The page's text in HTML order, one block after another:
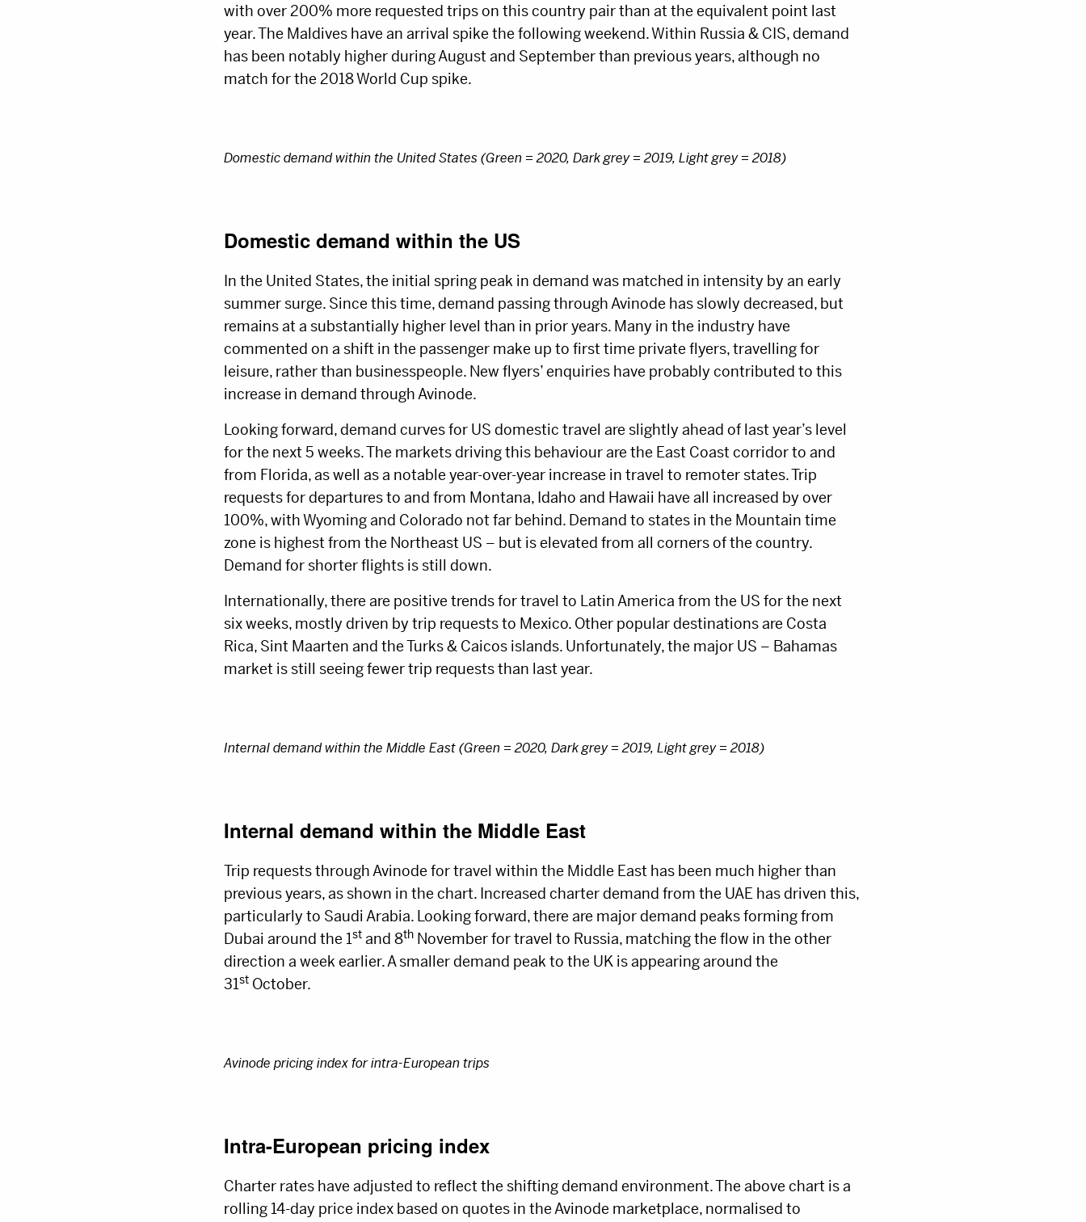
with over 200% more requested trips on this country pair than at the equivalent point last
year. The Maldives have an arrival spike the following weekend. Within Russia & CIS, demand
has been notably higher during August and September than previous years, although no
match for the 2018 World Cup spike.
Domestic demand within the United States (Green = 2020, Dark grey = 2019, Light grey = 2018)
Domestic demand within the US
In the United States, the initial spring peak in demand was matched in intensity by an early
summer surge. Since this time, demand passing through Avinode has slowly decreased, but
remains at a substantially higher level than in prior years. Many in the industry have
commented on a shift in the passenger make up to first time private flyers, travelling for
leisure, rather than businesspeople. New flyers’ enquiries have probably contributed to this
increase in demand through Avinode.
Looking forward, demand curves for US domestic travel are slightly ahead of last year’s level
for the next 5 weeks. The markets driving this behaviour are the East Coast corridor to and
from Florida, as well as a notable year-over-year increase in travel to remoter states. Trip
requests for departures to and from Montana, Idaho and Hawaii have all increased by over
100%, with Wyoming and Colorado not far behind. Demand to states in the Mountain time
zone is highest from the Northeast US – but is elevated from all corners of the country.
Demand for shorter flights is still down.
Internationally, there are positive trends for travel to Latin America from the US for the next
six weeks, mostly driven by trip requests to Mexico. Other popular destinations are Costa
Rica, Sint Maarten and the Turks & Caicos islands. Unfortunately, the major US – Bahamas
market is still seeing fewer trip requests than last year.
Internal demand within the Middle East (Green = 2020, Dark grey = 2019, Light grey = 2018)
Internal demand within the Middle East
Trip requests through Avinode for travel within the Middle East has been much higher than
previous years, as shown in the chart. Increased charter demand from the UAE has driven this,
particularly to Saudi Arabia. Looking forward, there are major demand peaks forming from
Dubai around the 1st and 8th November for travel to Russia, matching the flow in the other
direction a week earlier. A smaller demand peak to the UK is appearing around the
31st October.
Avinode pricing index for intra-European trips
Intra-European pricing index
Charter rates have adjusted to reflect the shifting demand environment. The above chart is a
rolling 14-day price index based on quotes in the Avinode marketplace, normalised to